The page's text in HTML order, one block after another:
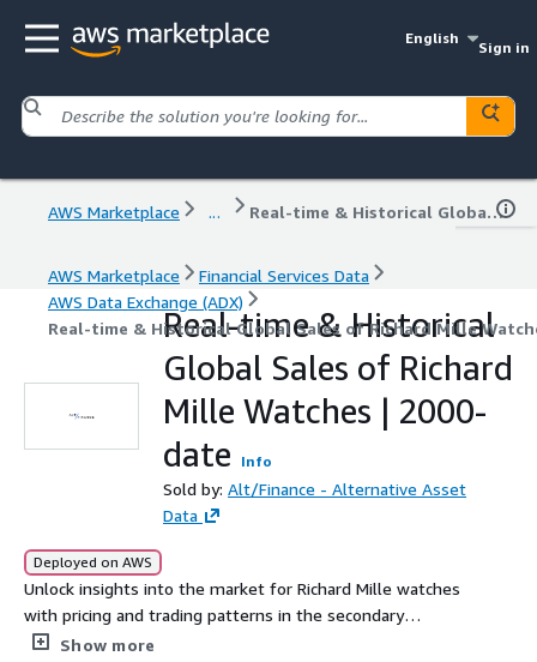
English
Sign in
AWS Marketplace ... Real-time & Historical Global Sales of Richard Mille Watches | 2000-date
AWS Marketplace
Financial Services Data
AWS Data Exchange (ADX)
Real-time & Historical Global Sales of Richard Mille
Real-time & Historical
Global Sales of Richard
Mille Watches | 2000-
date
Info
Sold by: Alt/Finance - Alternative Asset
Data
Deployed on AWS
Unlock insights into the market for Richard Mille watches
with pricing and trading patterns in the secondary
markets via auctions and online sales. It contains 25+
Show more